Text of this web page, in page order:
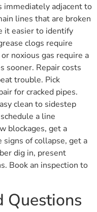
immediately adjacent to
lines that are broken
it easier to identify
clogs require
noxious gas require a
sooner. Repair costs
trouble. Pick
for cracked pipes.
clean to sidestep
a line
blockages, get a
of collapse, get a
dig in, present
Book an inspection to
Questions